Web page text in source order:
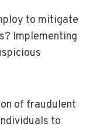
to mitigate
Implementing
of fraudulent
to